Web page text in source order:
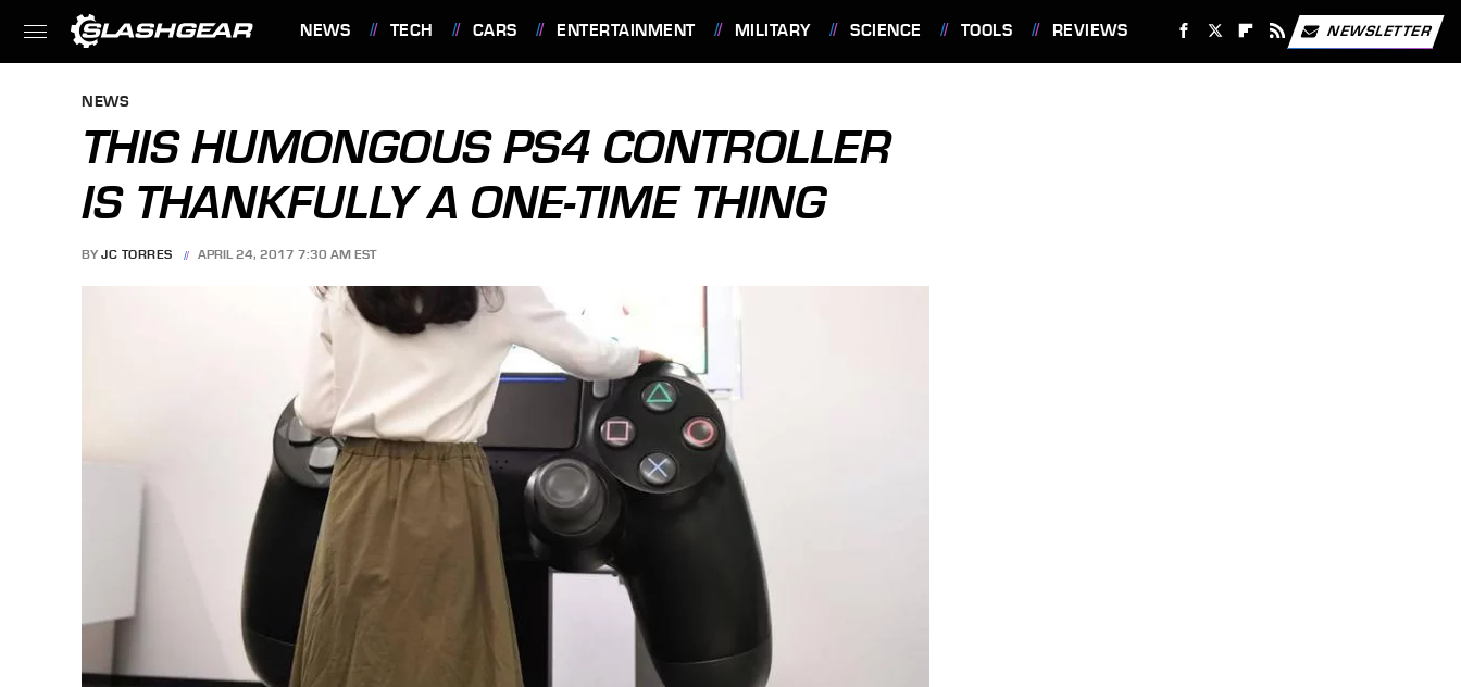
NEWS TECH CARS ENTERTAINMENT MILITARY SCIENCE TOOLS REVIEWS NEWSLETTER
NEWS
THIS HUMONGOUS PS4 CONTROLLER
IS THANKFULLY A ONE-TIME THING
BY JC TORRES APRIL 24, 2017 7:30 AM EST